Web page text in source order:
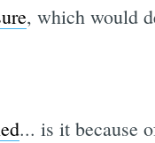
, which would
... is it because